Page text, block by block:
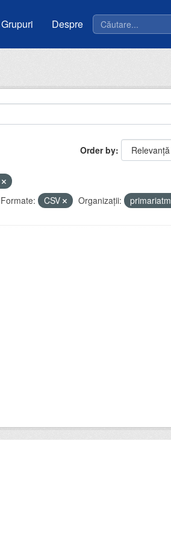
Grupuri Despre
Order by
Formate: CSV Organizații: primariatm